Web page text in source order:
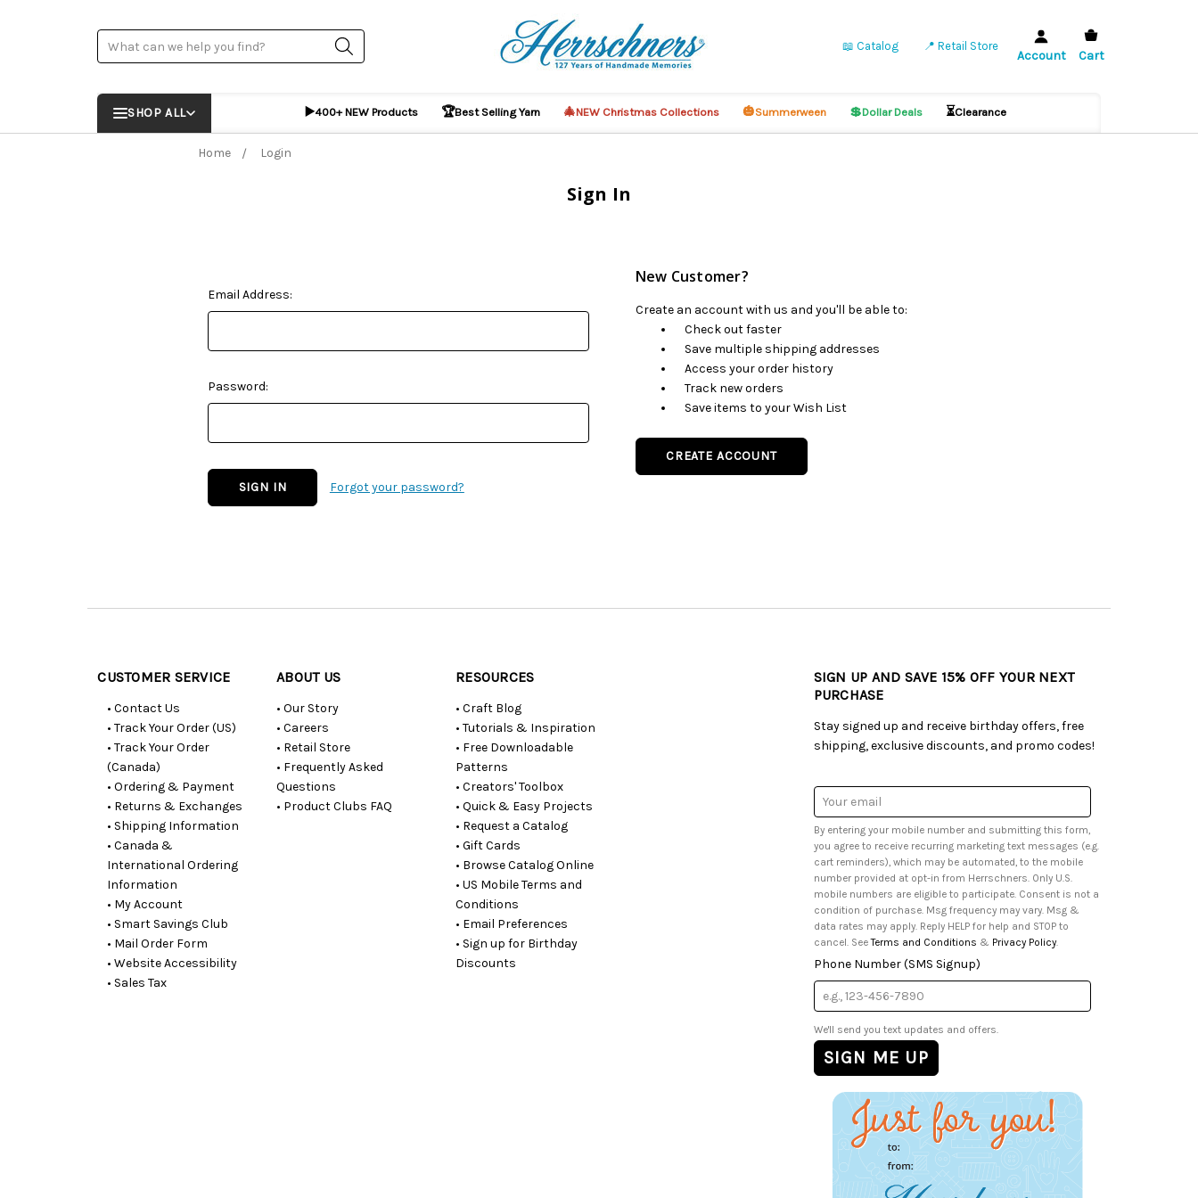
Search 📖 Catalog 📍 Retail Store
Account Cart
SHOP ALL ▶️400+ NEW Products 🏆Best Selling Yarn 🎄NEW Christmas Collections 🎃Summerween 💲Dollar Deals ⏳Clearance
Home Login
Sign In
Email Address:
Password:
Forgot your password?
New Customer?
Create an account with us and you'll be able to:
Check out faster
Save multiple shipping addresses
Access your order history
Track new orders
Save items to your Wish List
CREATE ACCOUNT
CUSTOMER SERVICE
• Contact Us
• Track Your Order (US)
• Track Your Order
(Canada)
• Ordering & Payment
• Returns & Exchanges
• Shipping Information
• Canada &
International Ordering
Information
• My Account
• Smart Savings Club
• Mail Order Form
• Website Accessibility
• Sales Tax
ABOUT US
• Our Story
• Careers
• Retail Store
• Frequently Asked
Questions
• Product Clubs FAQ
RESOURCES
• Craft Blog
• Tutorials & Inspiration
• Free Downloadable
Patterns
• Creators' Toolbox
• Quick & Easy Projects
• Request a Catalog
• Gift Cards
• Browse Catalog Online
• US Mobile Terms and
Conditions
• Email Preferences
• Sign up for Birthday
Discounts
SIGN UP AND SAVE 15% OFF YOUR NEXT
PURCHASE
Stay signed up and receive birthday offers, free
shipping, exclusive discounts, and promo codes!
Email
Address
By entering your mobile number and submitting this form,
you agree to receive recurring marketing text messages (e.g.
cart reminders), which may be automated, to the mobile
number provided at opt-in from Herrschners. Only U.S.
mobile numbers are eligible to participate. Consent is not a
condition of purchase. Msg frequency may vary. Msg &
data rates may apply. Reply HELP for help and STOP to
cancel. SeeTerms and Conditions & Privacy Policy.
Phone Number (SMS Signup)
We'll send you text updates and offers.